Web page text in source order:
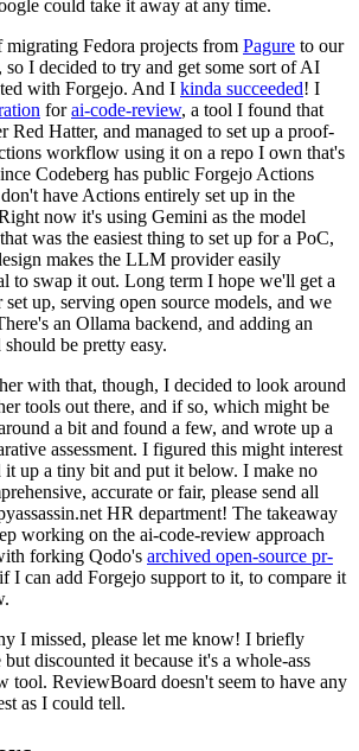
could take it away at any time.
Fedora projects from Pagure to our
, so I decided to try and get some sort of AI
with Forgejo. And I kinda succeeded! I
forai-code-review, a tool I found that
Red Hatter, and managed to set up a proof-
workflow using it on a repo I own that's
Codeberg has public Forgejo Actions
have Actions entirely set up in the
now it's using Gemini as the model
was the easiest thing to set up for a PoC,
makes the LLM provider easily
to swap it out. Long term I hope we'll get a
up, serving open source models, and we
an Ollama backend, and adding an
be pretty easy.
with that, though, I decided to look around
tools out there, and if so, which might be
a bit and found a few, and wrote up a
assessment. I figured this might interest
it up a tiny bit and put it below. I make no
accurate or fair, please send all
HR department! The takeaway
working on the ai-code-review approach
forking Qodo's archived open-source pr-
I can add Forgejo support to it, to compare it
I missed, please let me know! I briefly
discounted it because it's a whole-ass
tool. ReviewBoard doesn't seem to have any
as I could tell.